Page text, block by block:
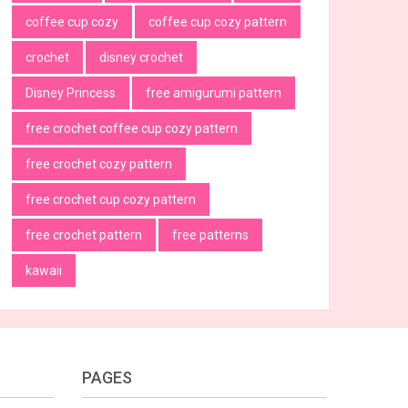
coffee cup cozy coffee cup cozy pattern
crochet disney crochet
Disney Princess free amigurumi pattern
free crochet coffee cup cozy pattern
free crochet cozy pattern
free crochet cup cozy pattern
free crochet pattern free patterns
kawaii
PAGES